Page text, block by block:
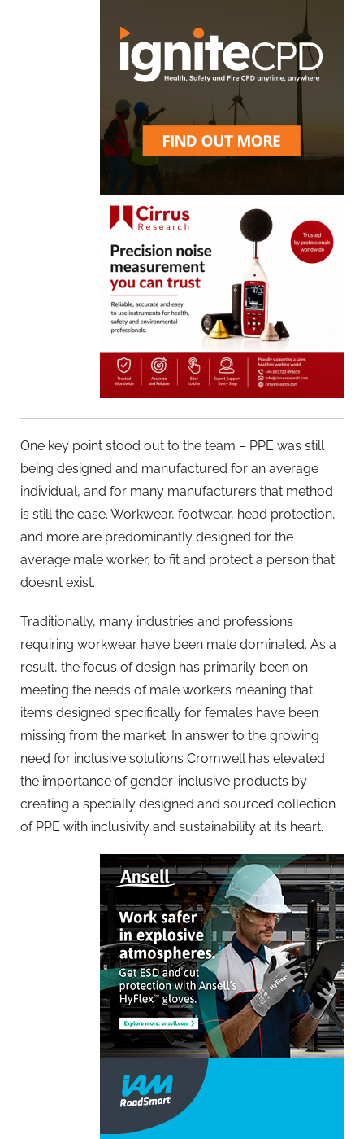
One key point stood out to the team – PPE was still
being designed and manufactured for an average
individual, and for many manufacturers that method
is still the case. Workwear, footwear, head protection,
and more are predominantly designed for the
average male worker, to fit and protect a person that
doesn’t exist.
Traditionally, many industries and professions
requiring workwear have been male dominated. As a
result, the focus of design has primarily been on
meeting the needs of male workers meaning that
items designed specifically for females have been
missing from the market. In answer to the growing
need for inclusive solutions Cromwell has elevated
the importance of gender-inclusive products by
creating a specially designed and sourced collection
of PPE with inclusivity and sustainability at its heart.